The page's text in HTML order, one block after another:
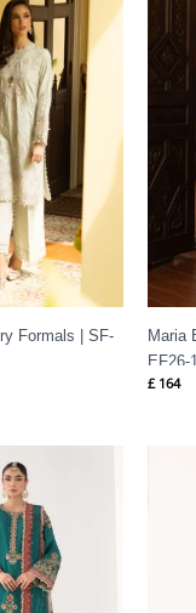
Formals | SF-
Maria
EF26-
£164